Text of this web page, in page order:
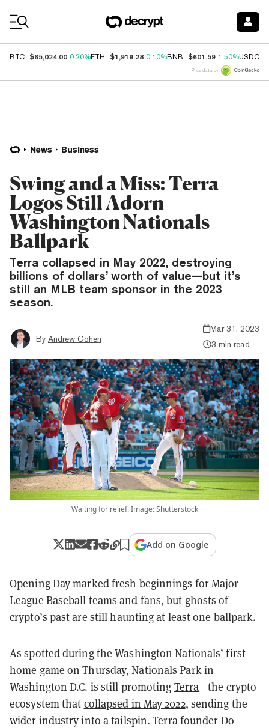
BTC $65,024.00 0.20%ETH $1,919.28 0.10%BNB $601.59 1.50%USDC
Price data by
News Business
Swing and a Miss: Terra
Logos Still Adorn
Washington Nationals
Ballpark
Terra collapsed in May 2022, destroying
billions of dollars’ worth of value—but it’s
still an MLB team sponsor in the 2023
season.
By Andrew Cohen
Mar 31, 2023
3 min read
Waiting for relief. Image: Shutterstock
Add on Google
Opening Day marked fresh beginnings for Major
League Baseball teams and fans, but ghosts of
crypto’s past are still haunting at least one ballpark.
As spotted during the Washington Nationals’ first
home game on Thursday, Nationals Park in
Washington D.C. is still promoting Terra—the crypto
ecosystem that collapsed in May 2022, sending the
wider industry into a tailspin. Terra founder Do